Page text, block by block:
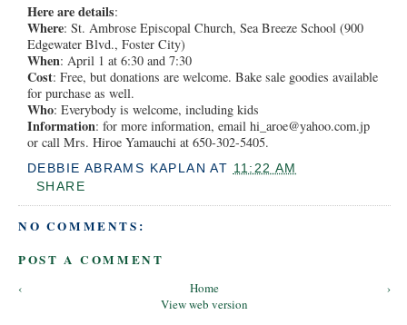
Here are details:
Where: St. Ambrose Episcopal Church, Sea Breeze School (900
Edgewater Blvd., Foster City)
When: April 1 at 6:30 and 7:30
Cost: Free, but donations are welcome. Bake sale goodies available
for purchase as well.
Who: Everybody is welcome, including kids
Information: for more information, email hi_aroe@yahoo.com.jp
or call Mrs. Hiroe Yamauchi at 650-302-5405.
DEBBIE ABRAMS KAPLAN AT 11:22 AM
SHARE
NO COMMENTS:
POST A COMMENT
‹ ›
Home
View web version